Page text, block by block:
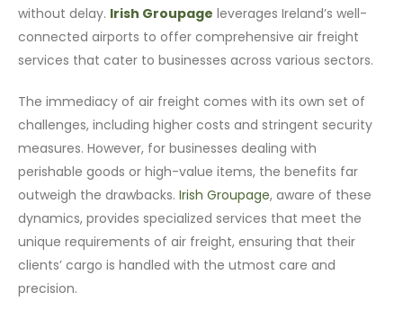
without delay. Irish Groupage leverages Ireland’s well-
connected airports to offer comprehensive air freight
services that cater to businesses across various sectors.
The immediacy of air freight comes with its own set of
challenges, including higher costs and stringent security
measures. However, for businesses dealing with
perishable goods or high-value items, the benefits far
outweigh the drawbacks.Irish Groupage, aware of these
dynamics, provides specialized services that meet the
unique requirements of air freight, ensuring that their
clients’ cargo is handled with the utmost care and
precision.